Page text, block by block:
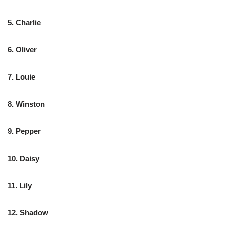
5. Charlie
6. Oliver
7. Louie
8. Winston
9. Pepper
10. Daisy
11. Lily
12. Shadow